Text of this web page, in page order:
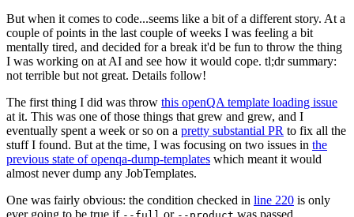
But when it comes to code...seems like a bit of a different story. At a
couple of points in the last couple of weeks I was feeling a bit
mentally tired, and decided for a break it'd be fun to throw the thing
I was working on at AI and see how it would cope. tl;dr summary:
not terrible but not great. Details follow!
The first thing I did was throw this openQA template loading issue
at it. This was one of those things that grew and grew, and I
eventually spent a week or so on a pretty substantial PR to fix all the
stuff I found. But at the time, I was focusing on two issues in the
previous state of openqa-dump-templates which meant it would
almost never dump any JobTemplates.
One was fairly obvious: the condition checked in line 220 is only
ever going to be true if
or was passed.